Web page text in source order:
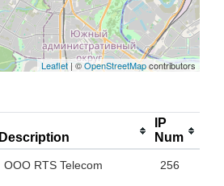
Leaflet | ©OpenStreetMapcontributors
Description
IP
Num
OOO RTS Telecom 256